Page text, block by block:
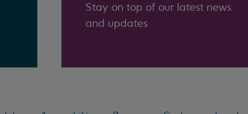
Stay on top of our latest news
and updates